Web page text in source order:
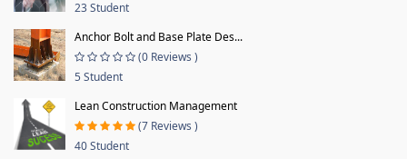
23 Student
Anchor Bolt and Base Plate Des...
(0 Reviews )
5 Student
Lean Construction Management
(7 Reviews )
40 Student